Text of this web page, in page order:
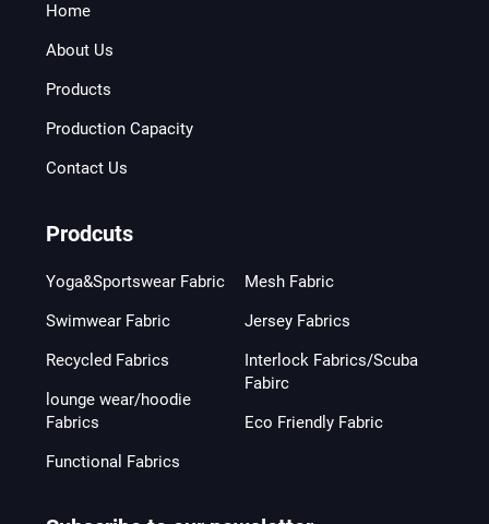
Home
About Us
Products
Production Capacity
Contact Us
Prodcuts
Yoga&Sportswear Fabric
Swimwear Fabric
Recycled Fabrics
lounge wear/hoodie
Fabrics
Mesh Fabric
Jersey Fabrics
Interlock Fabrics/Scuba
Fabirc
Eco Friendly Fabric
Functional Fabrics